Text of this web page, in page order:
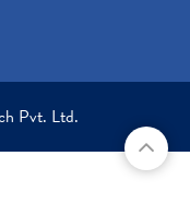
Pvt. Ltd.